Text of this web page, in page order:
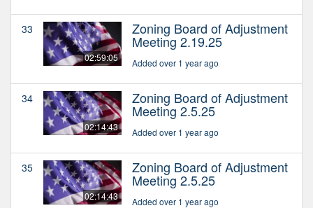
33
02:59:05
Zoning Board of Adjustment
Meeting 2.19.25
Added over 1 year ago
34
02:14:43
Zoning Board of Adjustment
Meeting 2.5.25
Added over 1 year ago
35
02:14:43
Zoning Board of Adjustment
Meeting 2.5.25
Added over 1 year ago